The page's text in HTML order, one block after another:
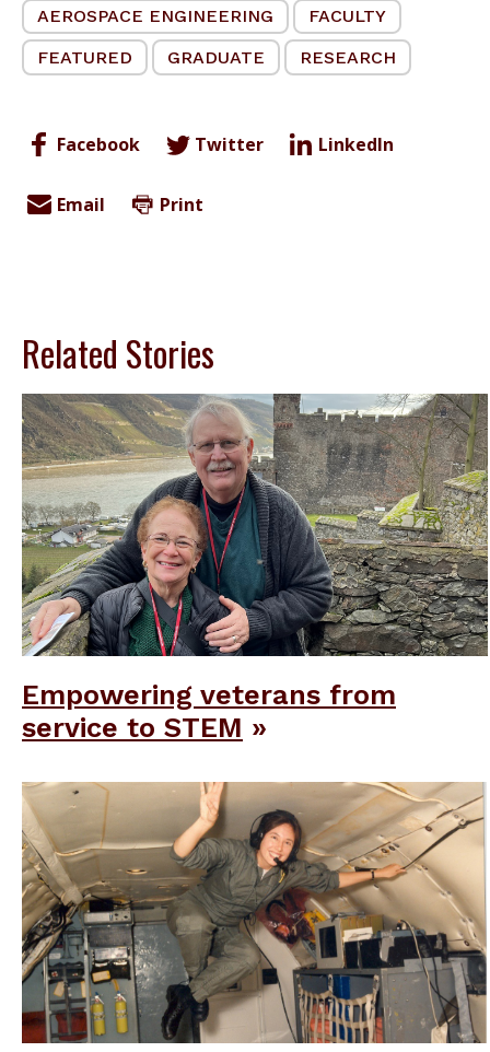
AEROSPACE ENGINEERING
FACULTY
FEATURED
GRADUATE RESEARCH
Facebook Twitter LinkedIn
Email Print
Related Stories
Empowering veterans from
service to STEM